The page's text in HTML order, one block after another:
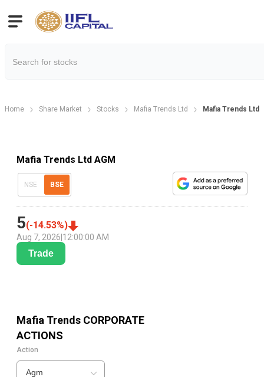
Home Share Market Stocks Mafia Trends Ltd Mafia Trends Ltd
Mafia Trends Ltd AGM
NSE BSE
5(-14.53%)
Aug 7, 2026 12:00:00 AM
Trade
Mafia Trends CORPORATE
ACTIONS
Action
Agm